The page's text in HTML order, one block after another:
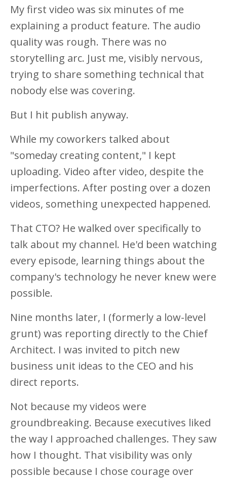
My first video was six minutes of me
explaining a product feature. The audio
quality was rough. There was no
storytelling arc. Just me, visibly nervous,
trying to share something technical that
nobody else was covering.
But I hit publish anyway.
While my coworkers talked about
"someday creating content," I kept
uploading. Video after video, despite the
imperfections. After posting over a dozen
videos, something unexpected happened.
That CTO? He walked over specifically to
talk about my channel. He'd been watching
every episode, learning things about the
company's technology he never knew were
possible.
Nine months later, I (formerly a low-level
grunt) was reporting directly to the Chief
Architect. I was invited to pitch new
business unit ideas to the CEO and his
direct reports.
Not because my videos were
groundbreaking. Because executives liked
the way I approached challenges. They saw
how I thought. That visibility was only
possible because I chose courage over